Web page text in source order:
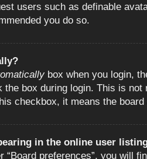
users such as definable
you do so.
box when you login,
the box during login. This is
checkbox, it means the
in the online user
preferences”, you will